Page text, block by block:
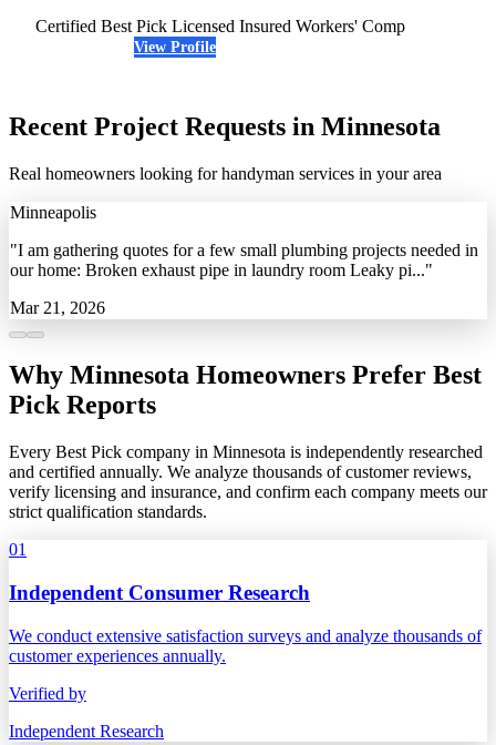
Certified Best Pick Licensed Insured Workers' Comp
View Profile
Recent Project Requests in Minnesota
Real homeowners looking for handyman services in your area
Minneapolis
"I am gathering quotes for a few small plumbing projects needed in
our home: Broken exhaust pipe in laundry room Leaky pi..."
Mar 21, 2026
Why Minnesota Homeowners Prefer Best
Pick Reports
Every Best Pick company in Minnesota is independently researched
and certified annually. We analyze thousands of customer reviews,
verify licensing and insurance, and confirm each company meets our
strict qualification standards.
01
Independent Consumer Research
We conduct extensive satisfaction surveys and analyze thousands of
customer experiences annually.
Verified by
Independent Research